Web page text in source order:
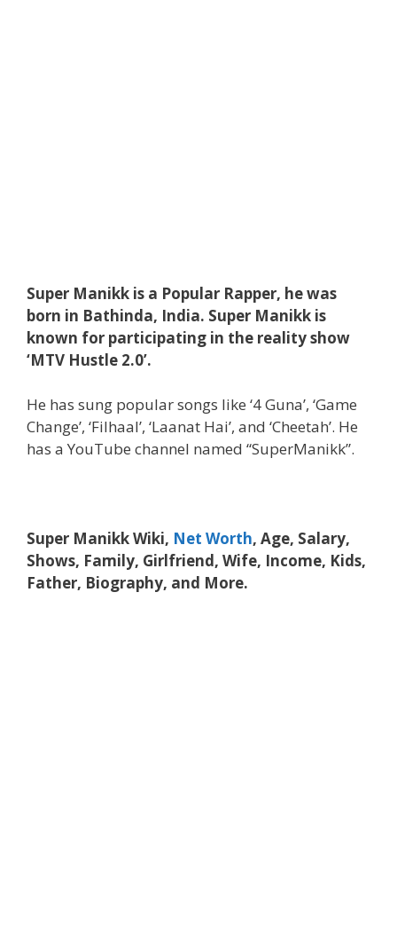
Super Manikk is a Popular Rapper, he was
born in Bathinda, India. Super Manikk is
known for participating in the reality show
‘MTV Hustle 2.0’.
He has sung popular songs like ‘4 Guna’, ‘Game
Change’, ‘Filhaal’, ‘Laanat Hai’, and ‘Cheetah’. He
has a YouTube channel named “SuperManikk”.
Super Manikk Wiki, Net Worth, Age, Salary,
Shows, Family, Girlfriend, Wife, Income, Kids,
Father, Biography, and More.